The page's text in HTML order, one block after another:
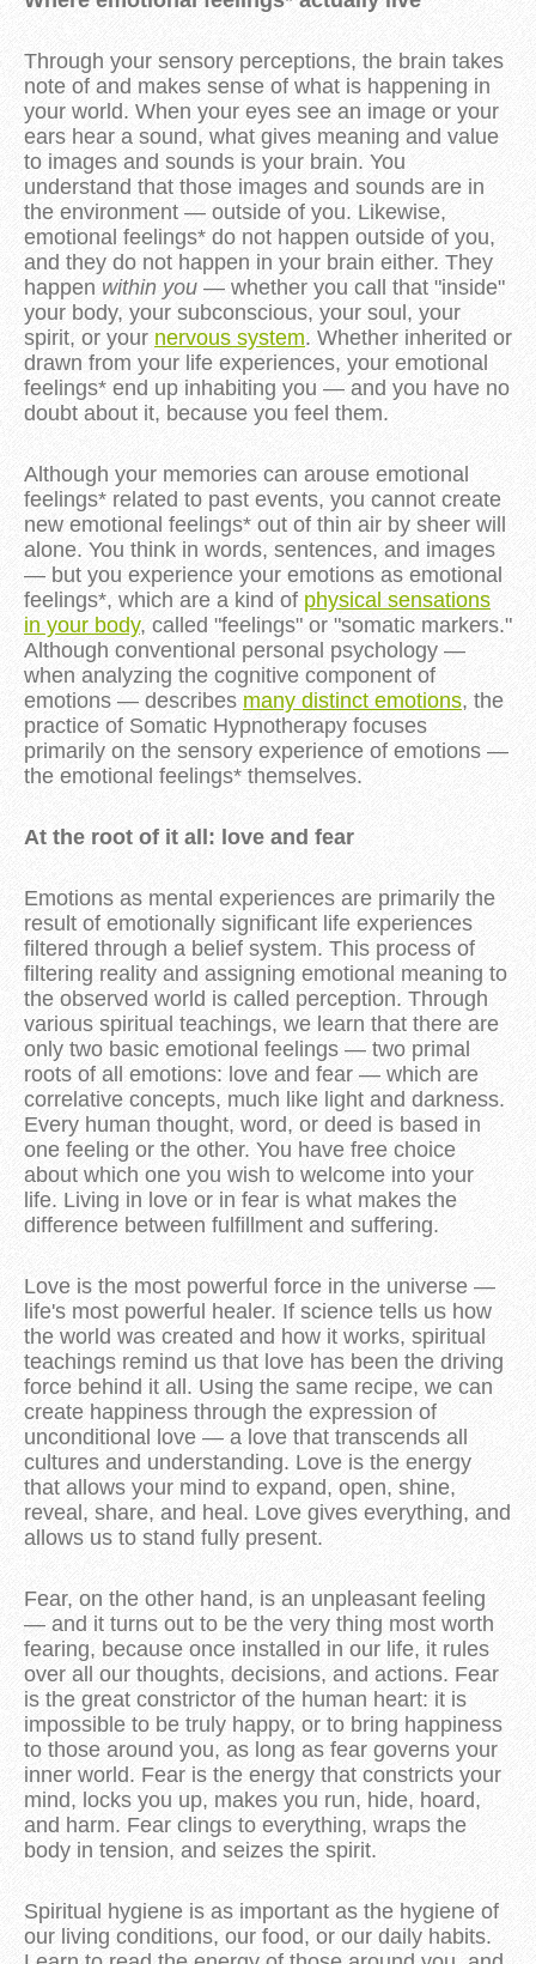
Through your sensory perceptions, the brain takes
note of and makes sense of what is happening in
your world. When your eyes see an image or your
ears hear a sound, what gives meaning and value
to images and sounds is your brain. You
understand that those images and sounds are in
the environment — outside of you. Likewise,
emotional feelings* do not happen outside of you,
and they do not happen in your brain either. They
happen within you — whether you call that "inside"
your body, your subconscious, your soul, your
spirit, or your nervous system. Whether inherited or
drawn from your life experiences, your emotional
feelings* end up inhabiting you — and you have no
doubt about it, because you feel them.
Although your memories can arouse emotional
feelings* related to past events, you cannot create
new emotional feelings* out of thin air by sheer will
alone. You think in words, sentences, and images
— but you experience your emotions as emotional
feelings*, which are a kind of physical sensations
in your body, called "feelings" or "somatic markers."
Although conventional personal psychology —
when analyzing the cognitive component of
emotions — describes many distinct emotions, the
practice of Somatic Hypnotherapy focuses
primarily on the sensory experience of emotions —
the emotional feelings* themselves.
At the root of it all: love and fear
Emotions as mental experiences are primarily the
result of emotionally significant life experiences
filtered through a belief system. This process of
filtering reality and assigning emotional meaning to
the observed world is called perception. Through
various spiritual teachings, we learn that there are
only two basic emotional feelings — two primal
roots of all emotions: love and fear — which are
correlative concepts, much like light and darkness.
Every human thought, word, or deed is based in
one feeling or the other. You have free choice
about which one you wish to welcome into your
life. Living in love or in fear is what makes the
difference between fulfillment and suffering.
Love is the most powerful force in the universe —
life's most powerful healer. If science tells us how
the world was created and how it works, spiritual
teachings remind us that love has been the driving
force behind it all. Using the same recipe, we can
create happiness through the expression of
unconditional love — a love that transcends all
cultures and understanding. Love is the energy
that allows your mind to expand, open, shine,
reveal, share, and heal. Love gives everything, and
allows us to stand fully present.
Fear, on the other hand, is an unpleasant feeling
— and it turns out to be the very thing most worth
fearing, because once installed in our life, it rules
over all our thoughts, decisions, and actions. Fear
is the great constrictor of the human heart: it is
impossible to be truly happy, or to bring happiness
to those around you, as long as fear governs your
inner world. Fear is the energy that constricts your
mind, locks you up, makes you run, hide, hoard,
and harm. Fear clings to everything, wraps the
body in tension, and seizes the spirit.
Spiritual hygiene is as important as the hygiene of
our living conditions, our food, or our daily habits.